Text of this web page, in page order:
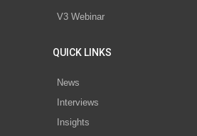
V3 Webinar
QUICK LINKS
News
Interviews
Insights